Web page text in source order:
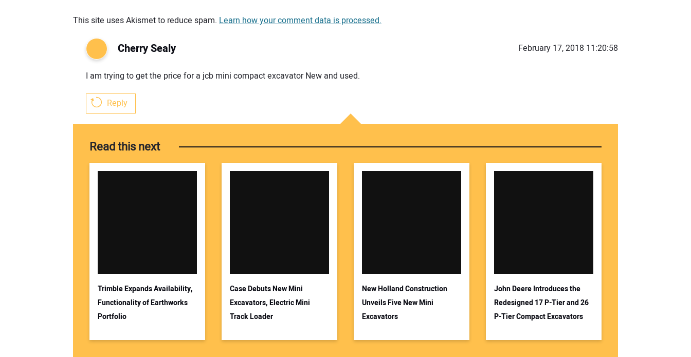
This site uses Akismet to reduce spam. Learn how your comment data is processed.
Cherry Sealy February 17, 2018 11:20:58
I am trying to get the price for a jcb mini compact excavator New and used.
Reply
Read this next
Trimble Expands Availability,
Functionality of Earthworks
Portfolio
Case Debuts New Mini
Excavators, Electric Mini
Track Loader
New Holland Construction
Unveils Five New Mini
Excavators
John Deere Introduces the
Redesigned 17 P-Tier and 26
P-Tier Compact Excavators